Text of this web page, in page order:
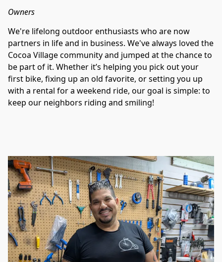
Owners
We're lifelong outdoor enthusiasts who are now
partners in life and in business. We've always loved the
Cocoa Village community and jumped at the chance to
be part of it. Whether it’s helping you pick out your
first bike, fixing up an old favorite, or setting you up
with a rental for a weekend ride, our goal is simple: to
keep our neighbors riding and smiling!